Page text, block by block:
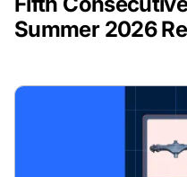
Summer 2026